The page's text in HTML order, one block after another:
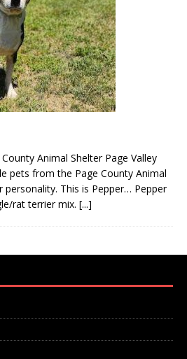
Animal Shelter Page Valley
pets from the Page County Animal
This is Pepper… Pepper
rat terrier mix. [...]